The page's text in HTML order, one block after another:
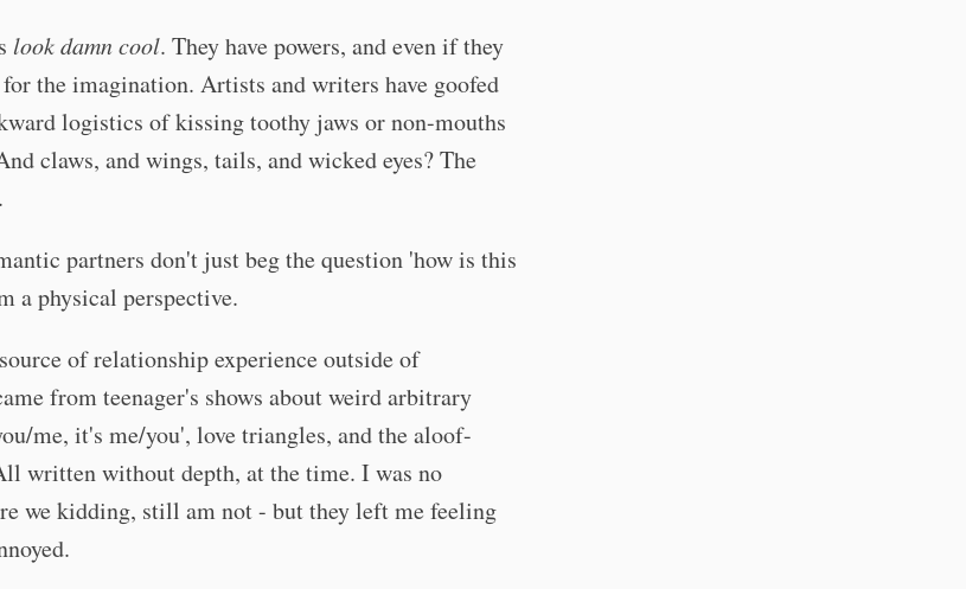
look damn cool. They have powers, and even if they
the imagination. Artists and writers have goofed
logistics of kissing toothy jaws or non-mouths
claws, and wings, tails, and wicked eyes? The
partners don't just beg the question 'how is this
a physical perspective.
of relationship experience outside of
from teenager's shows about weird arbitrary
me, it's me/you', love triangles, and the aloof-
written without depth, at the time. I was no
we kidding, still am not - but they left me feeling